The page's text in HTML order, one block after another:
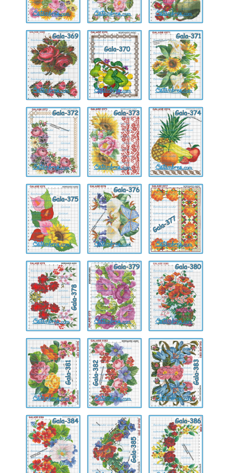
Gala-
369
Gala-
370
Gala-
371
Gala-
372
Gala-
373
Gala-
374
Gala-
375
Gala-
376
Gala-
377
Gala-
378
Gala-
379
Gala-
380
Gala-
381
Gala-
382
Gala-
383
Gala-
384
Gala-
385
Gala-
386